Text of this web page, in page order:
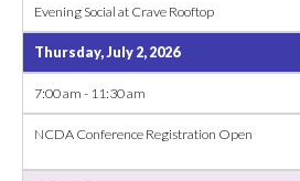
Evening Social at Crave Rooftop
Thursday, July 2, 2026
7:00 am - 11:30 am
NCDA Conference Registration Open